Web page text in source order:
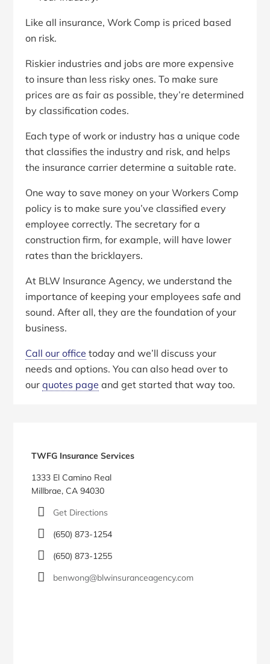
Like all insurance, Work Comp is priced based
on risk.
Riskier industries and jobs are more expensive
to insure than less risky ones. To make sure
prices are as fair as possible, they’re determined
by classification codes.
Each type of work or industry has a unique code
that classifies the industry and risk, and helps
the insurance carrier determine a suitable rate.
One way to save money on your Workers Comp
policy is to make sure you’ve classified every
employee correctly. The secretary for a
construction firm, for example, will have lower
rates than the bricklayers.
At BLW Insurance Agency, we understand the
importance of keeping your employees safe and
sound. After all, they are the foundation of your
business.
Call our office today and we’ll discuss your
needs and options. You can also head over to
ourquotes page and get started that way too.
TWFG Insurance Services
1333 El Camino Real
Millbrae, CA 94030
Get Directions
(650) 873-1254
(650) 873-1255
benwong@blwinsuranceagency.com